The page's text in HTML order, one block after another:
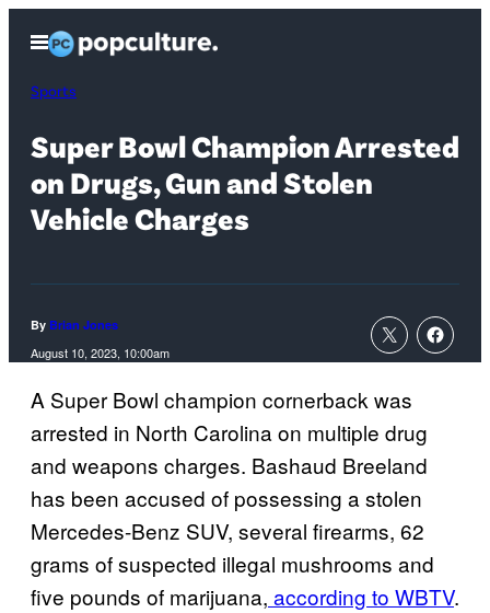
content
Open
Menu
Sports
Super Bowl Champion Arrested
on Drugs, Gun and Stolen
Vehicle Charges
By Brian Jones
August 10, 2023, 10:00am
A Super Bowl champion cornerback was
arrested in North Carolina on multiple drug
and weapons charges. Bashaud Breeland
has been accused of possessing a stolen
Mercedes-Benz SUV, several firearms, 62
grams of suspected illegal mushrooms and
five pounds of marijuana, according to WBTV.